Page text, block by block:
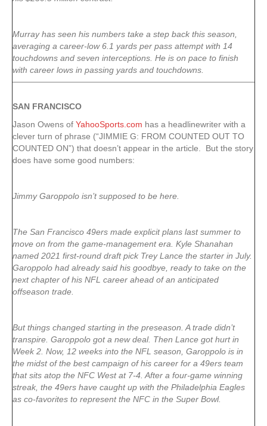
Murray has seen his numbers take a step back this season,
averaging a career-low 6.1 yards per pass attempt with 14
touchdowns and seven interceptions. He is on pace to finish
with career lows in passing yards and touchdowns.
SAN FRANCISCO
Jason Owens of YahooSports.com has a headlinewriter with a
clever turn of phrase (“JIMMIE G: FROM COUNTED OUT TO
COUNTED ON”) that doesn’t appear in the article. But the story
does have some good numbers:
Jimmy Garoppolo isn’t supposed to be here.
The San Francisco 49ers made explicit plans last summer to
move on from the game-management era. Kyle Shanahan
named 2021 first-round draft pick Trey Lance the starter in July.
Garoppolo had already said his goodbye, ready to take on the
next chapter of his NFL career ahead of an anticipated
offseason trade.
But things changed starting in the preseason. A trade didn’t
transpire. Garoppolo got a new deal. Then Lance got hurt in
Week 2. Now, 12 weeks into the NFL season, Garoppolo is in
the midst of the best campaign of his career for a 49ers team
that sits atop the NFC West at 7-4. After a four-game winning
streak, the 49ers have caught up with the Philadelphia Eagles
as co-favorites to represent the NFC in the Super Bowl.